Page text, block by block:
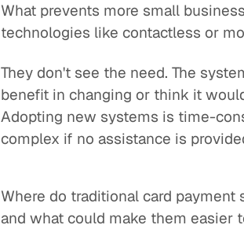
What prevents more small
technologies like contactless or
They don't see the need. The
benefit in changing or think it
Adopting new systems is time-
complex if no assistance is
Where do traditional card
and what could make them easier